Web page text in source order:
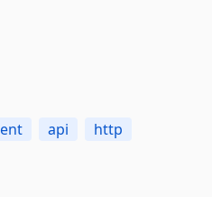
api
http